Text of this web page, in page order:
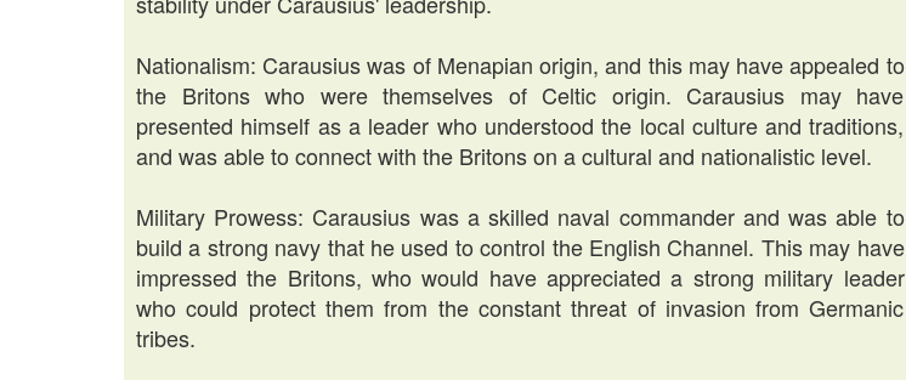
Nationalism: Carausius was of Menapian origin, and this may have appealed to
the Britons who were themselves of Celtic origin. Carausius may have
presented himself as a leader who understood the local culture and traditions,
and was able to connect with the Britons on a cultural and nationalistic level.
Military Prowess: Carausius was a skilled naval commander and was able to
build a strong navy that he used to control the English Channel. This may have
impressed the Britons, who would have appreciated a strong military leader
who could protect them from the constant threat of invasion from Germanic
tribes.